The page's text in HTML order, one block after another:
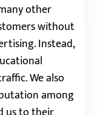
other
without
Instead,
We also
among